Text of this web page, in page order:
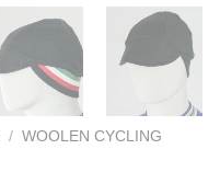
/ WOOLEN CYCLING